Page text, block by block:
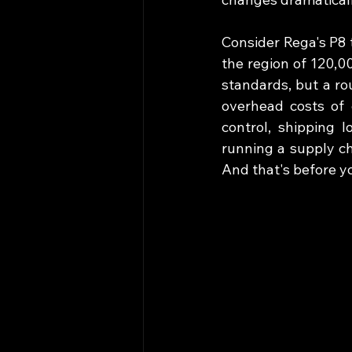
Consider Rega's
the region of
standards, but a
overhead costs
control, shipping
running a supply
And that's before